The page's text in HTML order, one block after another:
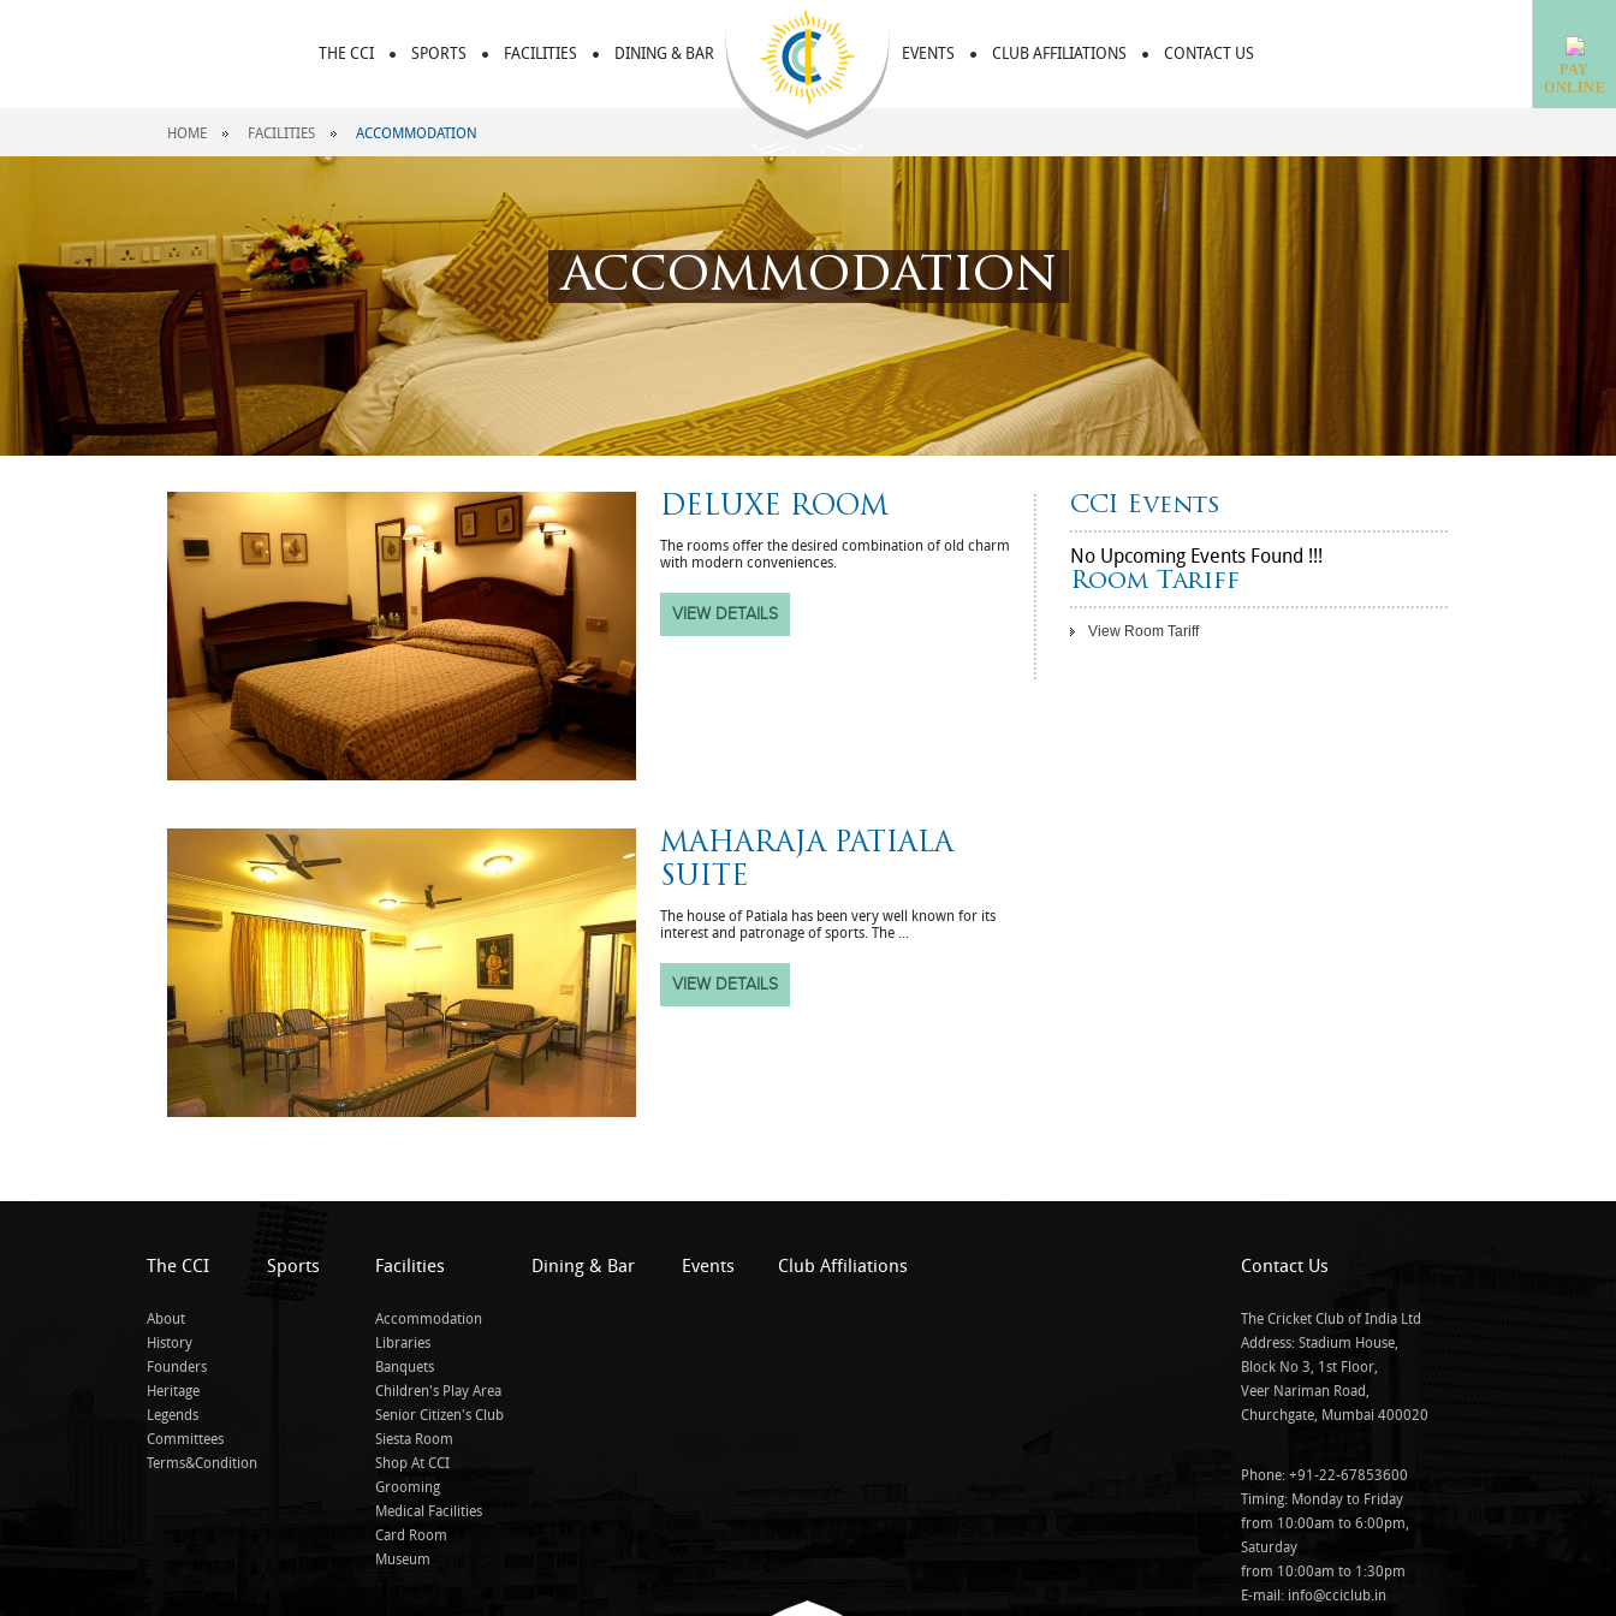
PAY
ONLINE
THE CCI SPORTS FACILITIES DINING & BAR EVENTS CLUB AFFILIATIONS CONTACT US
HOME FACILITIES ACCOMMODATION
accommodation
DELUXE ROOM
The rooms offer the desired combination of old charm
with modern conveniences.
VIEW DETAILS
MAHARAJA PATIALA
SUITE
The house of Patiala has been very well known for its
interest and patronage of sports. The ...
VIEW DETAILS
CCI Events
No Upcoming Events Found !!!
Room Tariff
View Room Tariff
The CCI
About
History
Founders
Heritage
Legends
Committees
Terms&Condition
Sports Facilities
Accommodation
Libraries
Banquets
Children's Play Area
Senior Citizen's Club
Siesta Room
Shop At CCI
Grooming
Medical Facilities
Card Room
Museum
Dining & Bar Events Club Affiliations Contact Us
The Cricket Club of India Ltd
Address: Stadium House,
Block No 3, 1st Floor,
Veer Nariman Road,
Churchgate, Mumbai 400020
Phone: +91-22-67853600
Timing: Monday to Friday
from 10:00am to 6:00pm,
Saturday
from 10:00am to 1:30pm
E-mail: info@cciclub.in